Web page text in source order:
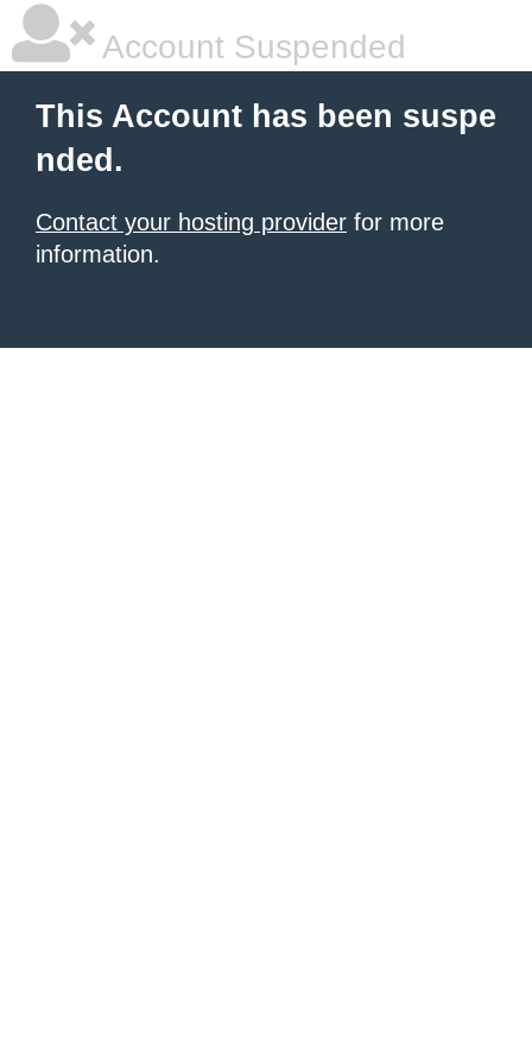
Account Suspended
This Account has been suspe
nded.
Contact your hosting provider for more
information.